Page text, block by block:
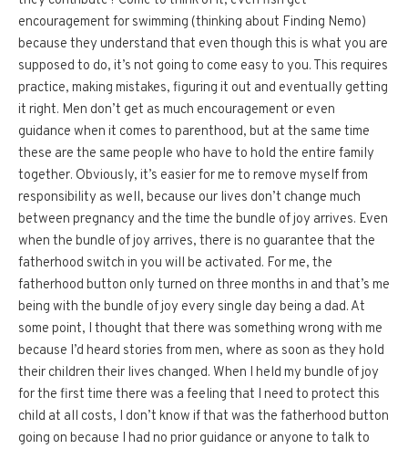
encouragement for swimming (thinking about Finding Nemo)
because they understand that even though this is what you are
supposed to do, it’s not going to come easy to you. This requires
practice, making mistakes, figuring it out and eventually getting
it right. Men don’t get as much encouragement or even
guidance when it comes to parenthood, but at the same time
these are the same people who have to hold the entire family
together. Obviously, it’s easier for me to remove myself from
responsibility as well, because our lives don’t change much
between pregnancy and the time the bundle of joy arrives. Even
when the bundle of joy arrives, there is no guarantee that the
fatherhood switch in you will be activated. For me, the
fatherhood button only turned on three months in and that’s me
being with the bundle of joy every single day being a dad. At
some point, I thought that there was something wrong with me
because I’d heard stories from men, where as soon as they hold
their children their lives changed. When I held my bundle of joy
for the first time there was a feeling that I need to protect this
child at all costs, I don’t know if that was the fatherhood button
going on because I had no prior guidance or anyone to talk to